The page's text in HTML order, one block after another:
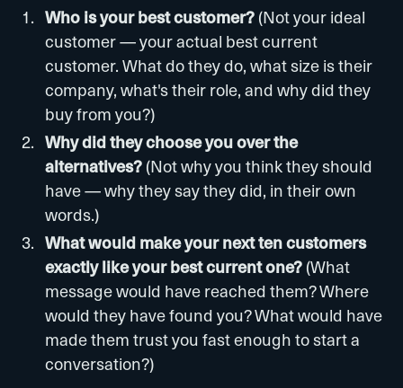
Who is your best customer?(Not your ideal
customer — your actual best current
customer. What do they do, what size is their
company, what's their role, and why did they
buy from you?)
Why did they choose you over the
alternatives?(Not why you think they should
have — why they say they did, in their own
words.)
What would make your next ten customers
exactly like your best current one?(What
message would have reached them? Where
would they have found you? What would have
made them trust you fast enough to start a
conversation?)